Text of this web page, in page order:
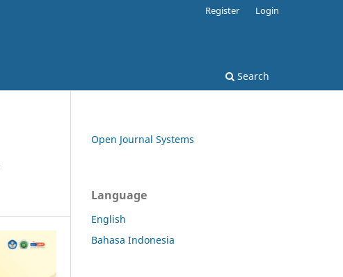
Search
Register Login
Open Journal Systems
Language
English
Bahasa Indonesia